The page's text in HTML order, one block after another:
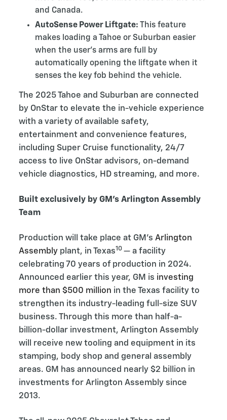
and Canada.
AutoSense Power Liftgate: This feature
makes loading a Tahoe or Suburban easier
when the user’s arms are full by
automatically opening the liftgate when it
senses the key fob behind the vehicle.
The 2025 Tahoe and Suburban are connected
by OnStar to elevate the in-vehicle experience
with a variety of available safety,
entertainment and convenience features,
including Super Cruise functionality, 24/7
access to live OnStar advisors, on-demand
vehicle diagnostics, HD streaming, and more.
Built exclusively by GM’s Arlington Assembly
Team
Production will take place at GM’sArlington
Assembly plant, in Texas10 — a facility
celebrating 70 years of production in 2024.
Announced earlier this year, GM is investing
more than $500 million in the Texas facility to
strengthen its industry-leading full-size SUV
business. Through this more than half-a-
billion-dollar investment, Arlington Assembly
will receive new tooling and equipment in its
stamping, body shop and general assembly
areas. GM has announced nearly $2 billion in
investments for Arlington Assembly since
2013.